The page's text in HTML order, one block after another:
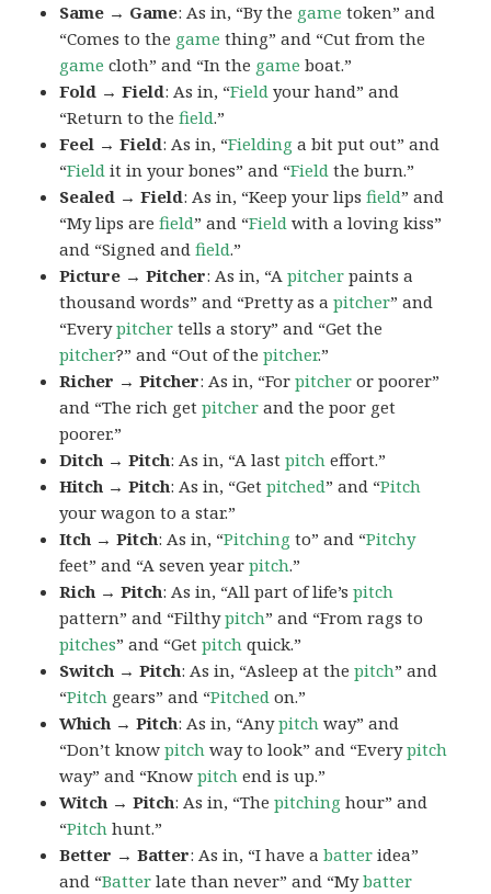
Same → Game: As in, “By the game token” and
“Comes to the game thing” and “Cut from the
game cloth” and “In the game boat.”
Fold → Field: As in, “Field your hand” and
“Return to thefield.”
Feel → Field: As in, “Fielding a bit put out” and
“Field it in your bones” and “Field the burn.”
Sealed → Field: As in, “Keep your lipsfield” and
“My lips arefield” and “Field with a loving kiss”
and “Signed andfield.”
Picture → Pitcher: As in, “Apitcher paints a
thousand words” and “Pretty as apitcher” and
“Everypitcher tells a story” and “Get the
pitcher?” and “Out of thepitcher.”
Richer → Pitcher: As in, “Forpitcher or poorer”
and “The rich getpitcher and the poor get
poorer.”
Ditch → Pitch: As in, “A lastpitch effort.”
Hitch → Pitch: As in, “Getpitched” and “Pitch
your wagon to a star.”
Itch → Pitch: As in, “Pitching to” and “Pitchy
feet” and “A seven yearpitch.”
Rich → Pitch: As in, “All part of life’spitch
pattern” and “Filthypitch” and “From rags to
pitches” and “Getpitch quick.”
Switch → Pitch: As in, “Asleep at thepitch” and
“Pitch gears” and “Pitched on.”
Which → Pitch: As in, “Anypitch way” and
“Don’t knowpitch way to look” and “Everypitch
way” and “Knowpitch end is up.”
Witch → Pitch: As in, “Thepitching hour” and
“Pitch hunt.”
Better → Batter: As in, “I have abatter idea”
and “Batter late than never” and “Mybatter